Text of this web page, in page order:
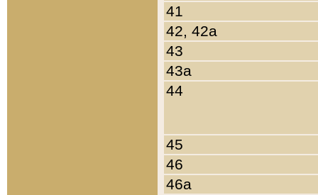
41
42, 42a
43
43a
44
45
46
46a